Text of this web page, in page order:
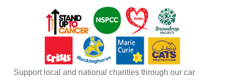
Support local and national charities through our car